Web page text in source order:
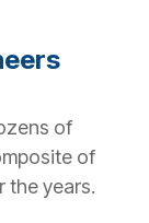
of
of
the years.